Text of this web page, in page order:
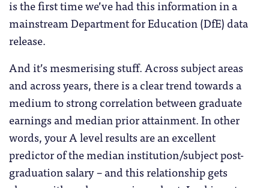
is the first time we’ve had this information in a
mainstream Department for Education (DfE) data
release.
And it’s mesmerising stuff. Across subject areas
and across years, there is a clear trend towards a
medium to strong correlation between graduate
earnings and median prior attainment. In other
words, your A level results are an excellent
predictor of the median institution/subject post-
graduation salary – and this relationship gets